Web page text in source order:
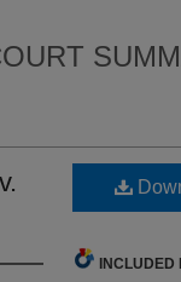
INCLUDED